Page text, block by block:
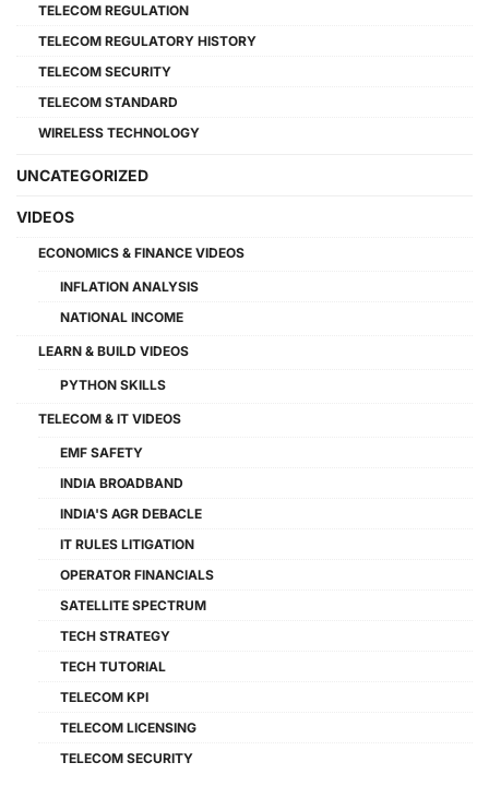
TELECOM REGULATION
TELECOM REGULATORY HISTORY
TELECOM SECURITY
TELECOM STANDARD
WIRELESS TECHNOLOGY
UNCATEGORIZED
VIDEOS
ECONOMICS & FINANCE VIDEOS
INFLATION ANALYSIS
NATIONAL INCOME
LEARN & BUILD VIDEOS
PYTHON SKILLS
TELECOM & IT VIDEOS
EMF SAFETY
INDIA BROADBAND
INDIA'S AGR DEBACLE
IT RULES LITIGATION
OPERATOR FINANCIALS
SATELLITE SPECTRUM
TECH STRATEGY
TECH TUTORIAL
TELECOM KPI
TELECOM LICENSING
TELECOM SECURITY